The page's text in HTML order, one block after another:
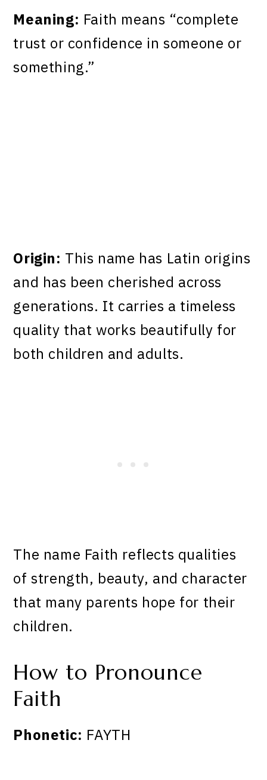
Meaning: Faith means “complete
trust or confidence in someone or
something.”
Origin: This name has Latin origins
and has been cherished across
generations. It carries a timeless
quality that works beautifully for
both children and adults.
The name Faith reflects qualities
of strength, beauty, and character
that many parents hope for their
children.
How to Pronounce
Faith
Phonetic: FAYTH